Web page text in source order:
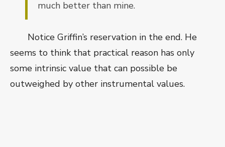
much better than mine.
Notice Griffin’s reservation in the end. He
seems to think that practical reason has only
some intrinsic value that can possible be
outweighed by other instrumental values.